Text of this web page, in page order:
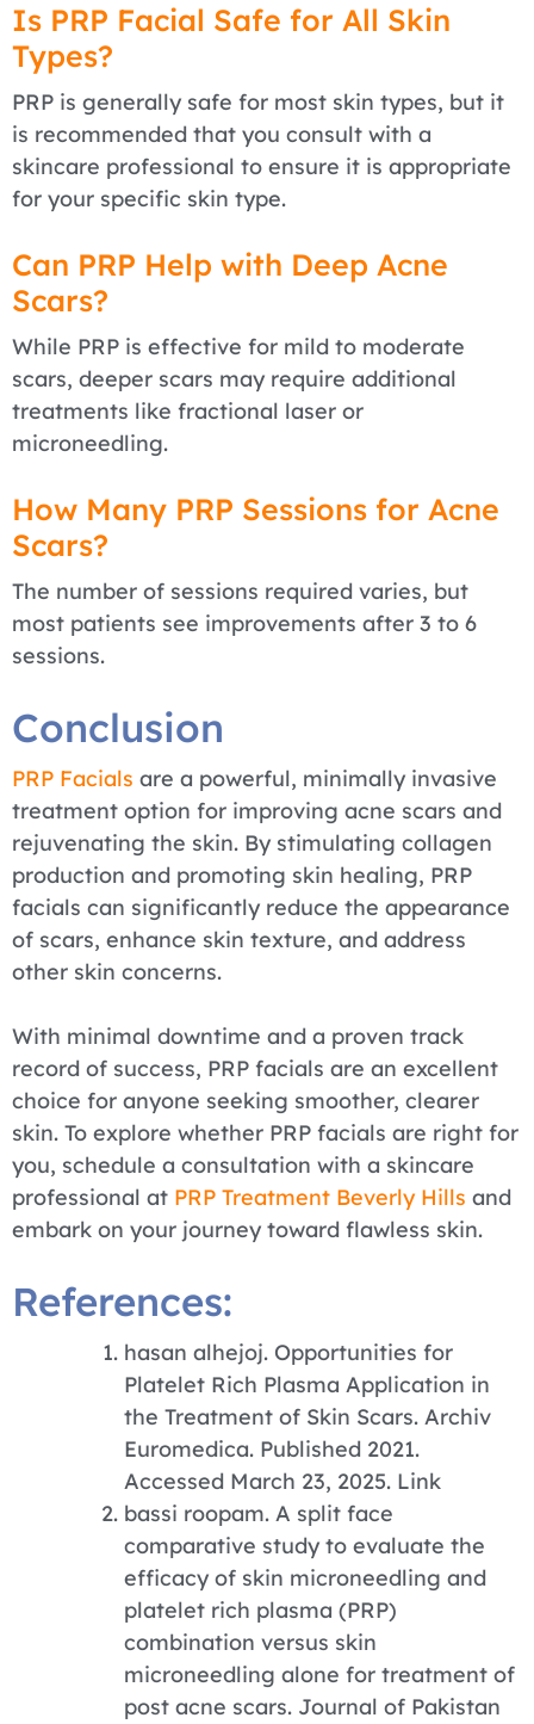
Is PRP Facial Safe for All Skin
Types?
PRP is generally safe for most skin types, but it
is recommended that you consult with a
skincare professional to ensure it is appropriate
for your specific skin type.
Can PRP Help with Deep Acne
Scars?
While PRP is effective for mild to moderate
scars, deeper scars may require additional
treatments like fractional laser or
microneedling.
How Many PRP Sessions for Acne
Scars?
The number of sessions required varies, but
most patients see improvements after 3 to 6
sessions.
Conclusion
PRP Facials are a powerful, minimally invasive
treatment option for improving acne scars and
rejuvenating the skin. By stimulating collagen
production and promoting skin healing, PRP
facials can significantly reduce the appearance
of scars, enhance skin texture, and address
other skin concerns.
With minimal downtime and a proven track
record of success, PRP facials are an excellent
choice for anyone seeking smoother, clearer
skin. To explore whether PRP facials are right for
you, schedule a consultation with a skincare
professional at PRP Treatment Beverly Hills and
embark on your journey toward flawless skin.
References:
hasan alhejoj. Opportunities for
Platelet Rich Plasma Application in
the Treatment of Skin Scars. Archiv
Euromedica. Published 2021.
Accessed March 23, 2025. Link
bassi roopam. A split face
comparative study to evaluate the
efficacy of skin microneedling and
platelet rich plasma (PRP)
combination versus skin
microneedling alone for treatment of
post acne scars. Journal of Pakistan